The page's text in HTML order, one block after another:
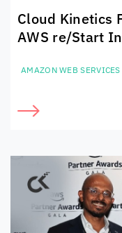
Cloud Kinetics
AWS re/Start
AMAZON WEB